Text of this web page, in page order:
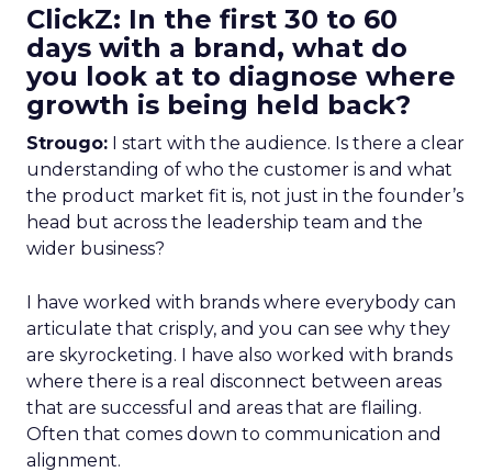
ClickZ: In the first 30 to 60
days with a brand, what do
you look at to diagnose where
growth is being held back?
Strougo: I start with the audience. Is there a clear
understanding of who the customer is and what
the product market fit is, not just in the founder’s
head but across the leadership team and the
wider business?
I have worked with brands where everybody can
articulate that crisply, and you can see why they
are skyrocketing. I have also worked with brands
where there is a real disconnect between areas
that are successful and areas that are flailing.
Often that comes down to communication and
alignment.